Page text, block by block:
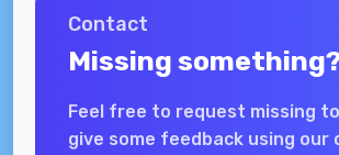
Contact
Missing
Feel free to request missing
give some feedback using our